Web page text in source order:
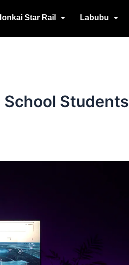
Star Rail Labubu
School Students